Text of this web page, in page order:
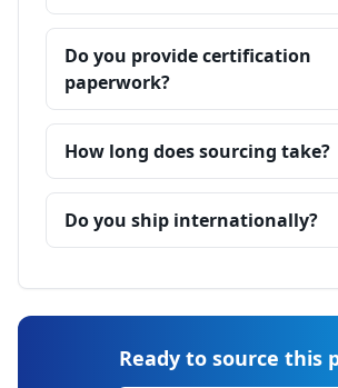
Do you provide certification
paperwork?
How long does sourcing take?
Do you ship internationally?
Ready to source this